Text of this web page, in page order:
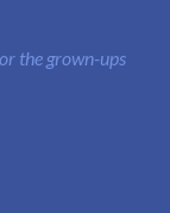
the grown-ups